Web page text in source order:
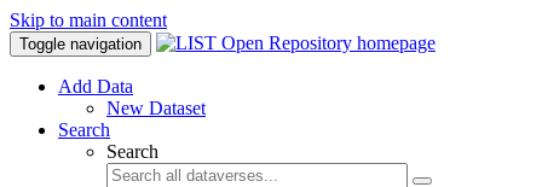
Skip to main content
Toggle navigation
Add Data
New Dataset
Search
Search